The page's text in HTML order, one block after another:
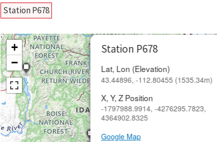
Station P678
Station P678
Lat, Lon (Elevation)
43.44896, -112.80455 (1535.34m)
X, Y, Z Position
-1797988.9914, -4276295.7823,
4364902.8325
Google Map
+
−